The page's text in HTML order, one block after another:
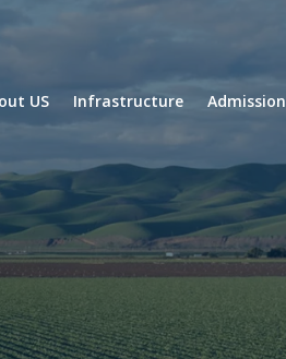
About US Infrastructure Admission